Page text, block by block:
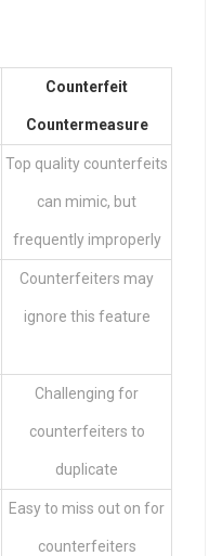
Counterfeit
Countermeasure
Top quality counterfeits
can mimic, but
frequently improperly
Counterfeiters may
ignore this feature
Challenging for
counterfeiters to
duplicate
Easy to miss out on for
counterfeiters